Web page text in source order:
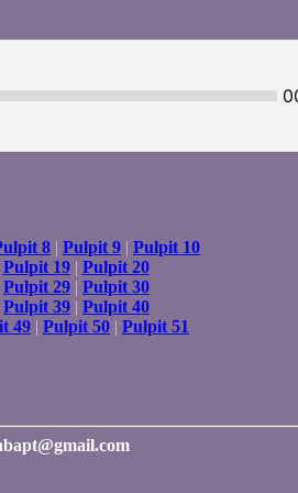
8 | Pulpit 9 | Pulpit 10
Pulpit 19| Pulpit 20
Pulpit 29 | Pulpit 30
Pulpit 39 | Pulpit 40
49 | Pulpit 50 | Pulpit 51